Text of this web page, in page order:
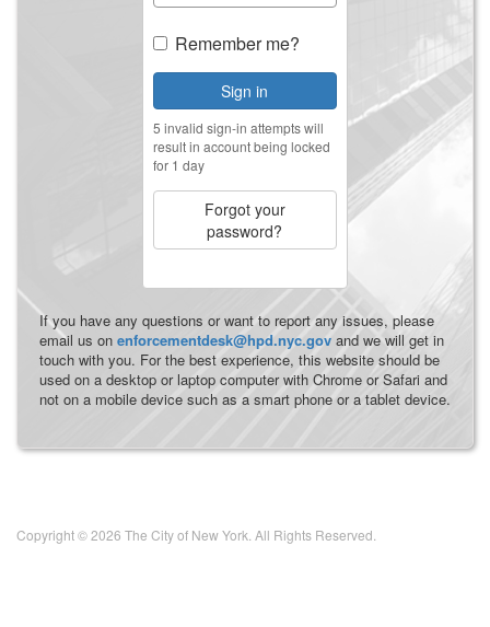
Remember me?
Sign in
5 invalid sign-in attempts will
result in account being locked
for 1 day
Forgot your
password?
If you have any questions or want to report any issues, please
email us on enforcementdesk@hpd.nyc.gov and we will get in
touch with you. For the best experience, this website should be
used on a desktop or laptop computer with Chrome or Safari and
not on a mobile device such as a smart phone or a tablet device.
Copyright © 2026 The City of New York. All Rights Reserved.